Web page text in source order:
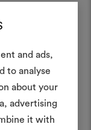
and ads,
to analyse
about your
advertising
it with